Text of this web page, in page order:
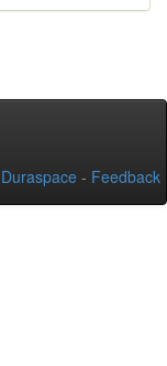
Duraspace - Feedback